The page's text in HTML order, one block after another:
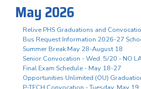
May 2026
Relive PHS Graduations and
Bus Request Information 2026-27
Summer Break May 28-August 18
Senior Convocation - Wed. 5/20 - NO
Final Exam Schedule - May 18-27
Opportunities Unlimited (OU)